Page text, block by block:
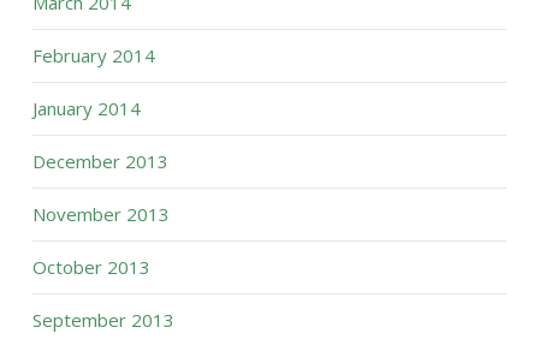
February 2014
January 2014
December 2013
November 2013
October 2013
September 2013